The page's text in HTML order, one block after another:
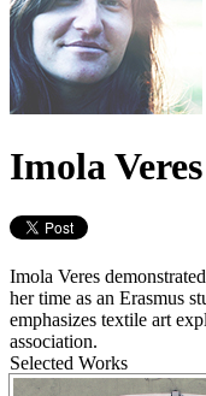
Imola Veres
Imola Veres
her time as an Erasmus
emphasizes textile art
association.
Selected Works